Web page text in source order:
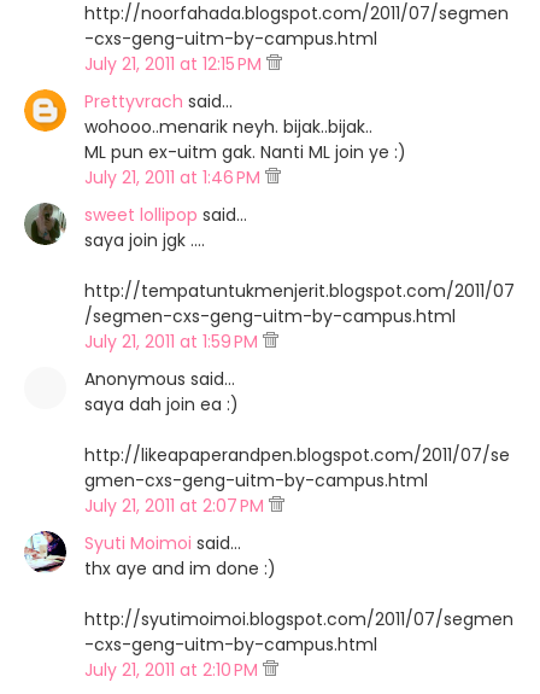
http://noorfahada.blogspot.com/2011/07/segmen
-cxs-geng-uitm-by-campus.html
July 21, 2011 at 12:15 PM
Prettyvrach said…
wohooo..menarik neyh. bijak..bijak..
ML pun ex-uitm gak. Nanti ML join ye :)
July 21, 2011 at 1:46 PM
sweet lollipop said…
saya join jgk ....
http://tempatuntukmenjerit.blogspot.com/2011/07
/segmen-cxs-geng-uitm-by-campus.html
July 21, 2011 at 1:59 PM
Anonymous said…
saya dah join ea :)
http://likeapaperandpen.blogspot.com/2011/07/se
gmen-cxs-geng-uitm-by-campus.html
July 21, 2011 at 2:07 PM
Syuti Moimoi said…
thx aye and im done :)
http://syutimoimoi.blogspot.com/2011/07/segmen
-cxs-geng-uitm-by-campus.html
July 21, 2011 at 2:10 PM